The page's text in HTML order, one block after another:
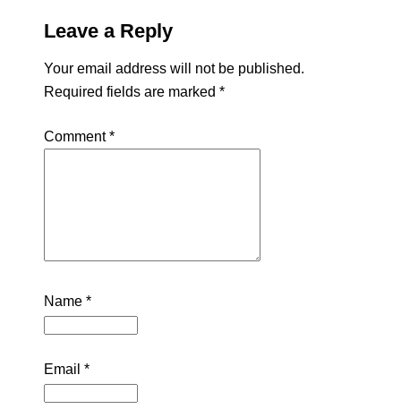
Leave a Reply
Your email address will not be published.
Required fields are marked *
Comment*
Name *
Email *